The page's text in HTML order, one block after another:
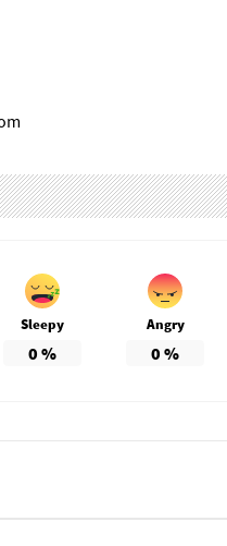
Sleepy
0 %
Angry
0 %